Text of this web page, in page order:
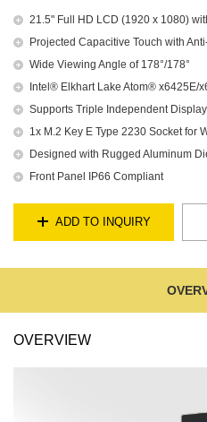
21.5" Full HD LCD (1920 x 1080)
Projected Capacitive Touch with
Wide Viewing Angle of 178°/178°
Intel® Elkhart Lake Atom® x6425E/
Supports Triple Independent Display
1x M.2 Key E Type 2230 Socket for
Designed with Rugged Aluminum
Front Panel IP66 Compliant
ADD TO INQUIRY
OVERVIEW